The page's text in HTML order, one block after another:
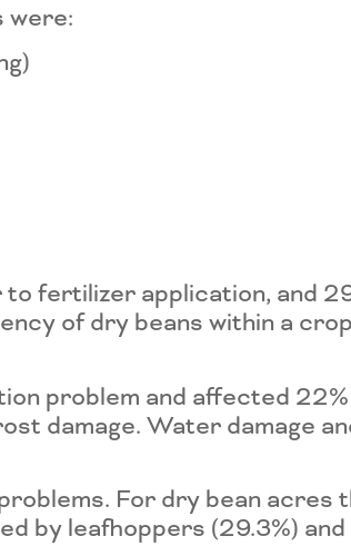
were:
fertilizer application, and
of dry beans within a
problem and affected
damage. Water damage
For dry bean
by leafhoppers (29.3%) and